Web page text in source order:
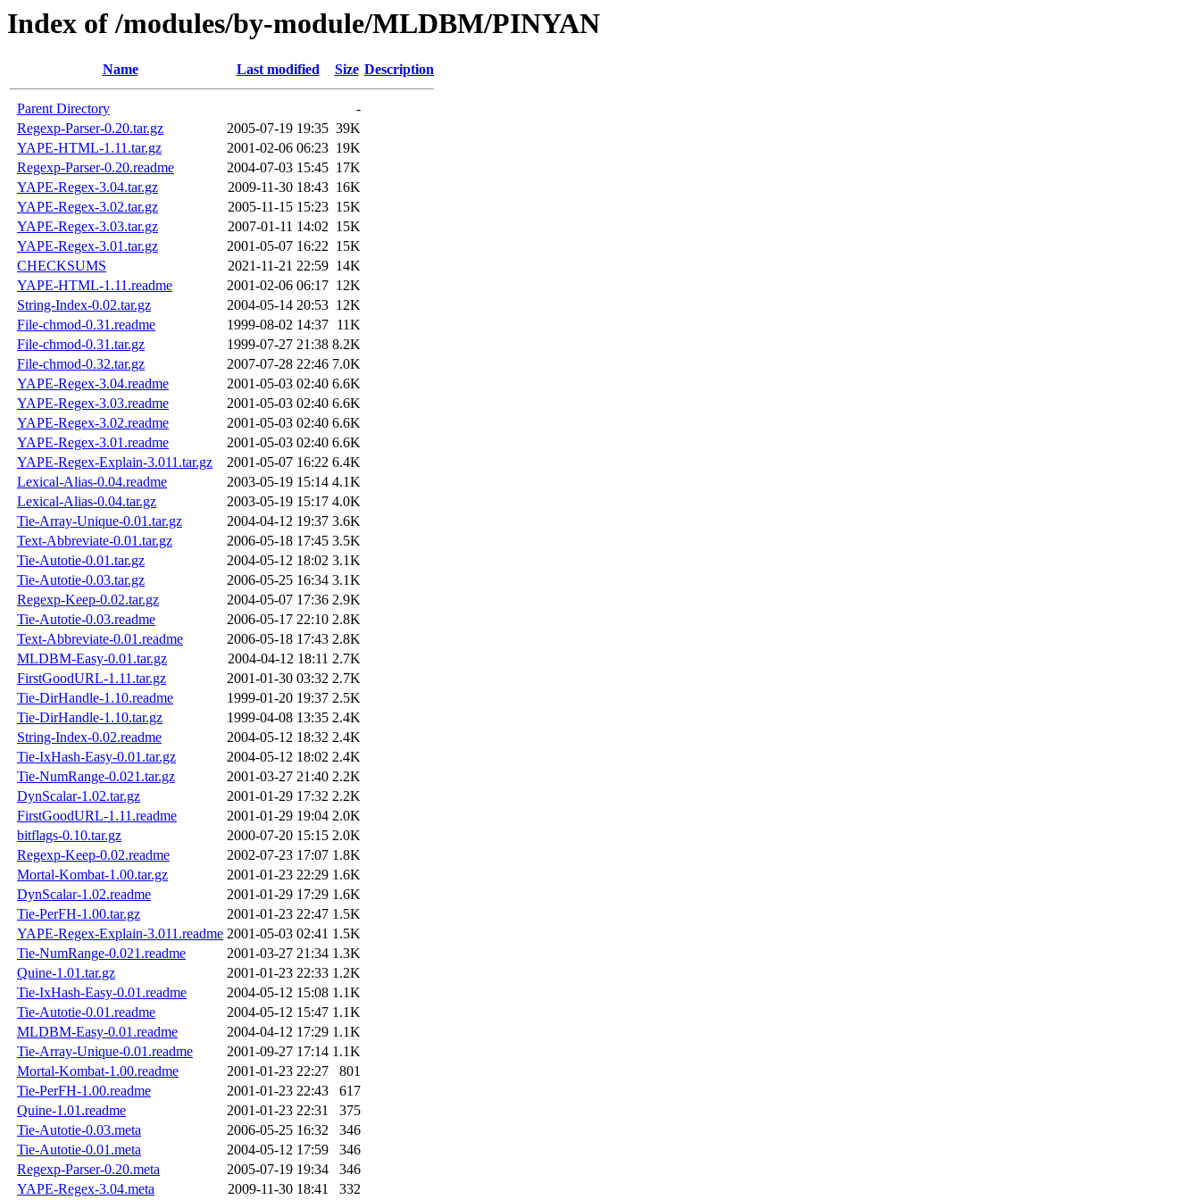
Index of /modules/by-module/MLDBM/PINYAN
Name Last modified Size Description
Parent Directory
-
Regexp-Parser-0.20.tar.gz
2005-07-19 19:35 39K
YAPE-HTML-1.11.tar.gz
2001-02-06 06:23 19K
Regexp-Parser-0.20.readme
2004-07-03 15:45 17K
YAPE-Regex-3.04.tar.gz
2009-11-30 18:43 16K
YAPE-Regex-3.02.tar.gz
2005-11-15 15:23 15K
YAPE-Regex-3.03.tar.gz
2007-01-11 14:02 15K
YAPE-Regex-3.01.tar.gz
2001-05-07 16:22 15K
CHECKSUMS
2021-11-21 22:59 14K
YAPE-HTML-1.11.readme
2001-02-06 06:17 12K
String-Index-0.02.tar.gz
2004-05-14 20:53 12K
File-chmod-0.31.readme
1999-08-02 14:37 11K
File-chmod-0.31.tar.gz
1999-07-27 21:38 8.2K
File-chmod-0.32.tar.gz
2007-07-28 22:46 7.0K
YAPE-Regex-3.04.readme
2001-05-03 02:40 6.6K
YAPE-Regex-3.03.readme
2001-05-03 02:40 6.6K
YAPE-Regex-3.02.readme
2001-05-03 02:40 6.6K
YAPE-Regex-3.01.readme
2001-05-03 02:40 6.6K
YAPE-Regex-Explain-3.011.tar.gz
2001-05-07 16:22 6.4K
Lexical-Alias-0.04.readme
2003-05-19 15:14 4.1K
Lexical-Alias-0.04.tar.gz
2003-05-19 15:17 4.0K
Tie-Array-Unique-0.01.tar.gz
2004-04-12 19:37 3.6K
Text-Abbreviate-0.01.tar.gz
2006-05-18 17:45 3.5K
Tie-Autotie-0.01.tar.gz
2004-05-12 18:02 3.1K
Tie-Autotie-0.03.tar.gz
2006-05-25 16:34 3.1K
Regexp-Keep-0.02.tar.gz
2004-05-07 17:36 2.9K
Tie-Autotie-0.03.readme
2006-05-17 22:10 2.8K
Text-Abbreviate-0.01.readme
2006-05-18 17:43 2.8K
MLDBM-Easy-0.01.tar.gz
2004-04-12 18:11 2.7K
FirstGoodURL-1.11.tar.gz
2001-01-30 03:32 2.7K
Tie-DirHandle-1.10.readme
1999-01-20 19:37 2.5K
Tie-DirHandle-1.10.tar.gz
1999-04-08 13:35 2.4K
String-Index-0.02.readme
2004-05-12 18:32 2.4K
Tie-IxHash-Easy-0.01.tar.gz
2004-05-12 18:02 2.4K
Tie-NumRange-0.021.tar.gz
2001-03-27 21:40 2.2K
DynScalar-1.02.tar.gz
2001-01-29 17:32 2.2K
FirstGoodURL-1.11.readme
2001-01-29 19:04 2.0K
bitflags-0.10.tar.gz
2000-07-20 15:15 2.0K
Regexp-Keep-0.02.readme
2002-07-23 17:07 1.8K
Mortal-Kombat-1.00.tar.gz
2001-01-23 22:29 1.6K
DynScalar-1.02.readme
2001-01-29 17:29 1.6K
Tie-PerFH-1.00.tar.gz
2001-01-23 22:47 1.5K
YAPE-Regex-Explain-3.011.readme 2001-05-03 02:41 1.5K
Tie-NumRange-0.021.readme
2001-03-27 21:34 1.3K
Quine-1.01.tar.gz
2001-01-23 22:33 1.2K
Tie-IxHash-Easy-0.01.readme
2004-05-12 15:08 1.1K
Tie-Autotie-0.01.readme
2004-05-12 15:47 1.1K
MLDBM-Easy-0.01.readme
2004-04-12 17:29 1.1K
Tie-Array-Unique-0.01.readme
2001-09-27 17:14 1.1K
Mortal-Kombat-1.00.readme
2001-01-23 22:27
801
Tie-PerFH-1.00.readme
2001-01-23 22:43
617
Quine-1.01.readme
2001-01-23 22:31
375
Tie-Autotie-0.03.meta
2006-05-25 16:32
346
Tie-Autotie-0.01.meta
2004-05-12 17:59
346
Regexp-Parser-0.20.meta
2005-07-19 19:34
346
YAPE-Regex-3.04.meta
2009-11-30 18:41 332